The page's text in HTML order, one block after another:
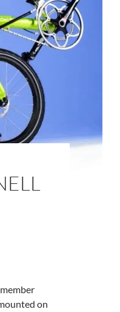
on